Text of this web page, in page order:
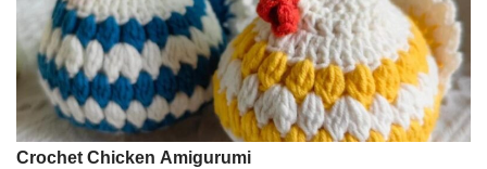
Crochet Chicken Amigurumi